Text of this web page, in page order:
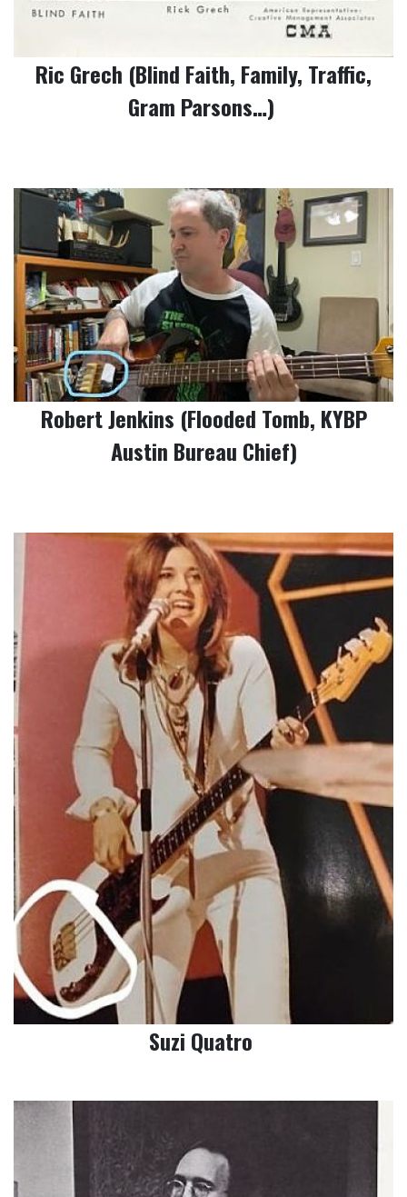
Ric Grech (Blind Faith, Family, Traffic,
Gram Parsons…)
Robert Jenkins (Flooded Tomb, KYBP
Austin Bureau Chief)
Suzi Quatro